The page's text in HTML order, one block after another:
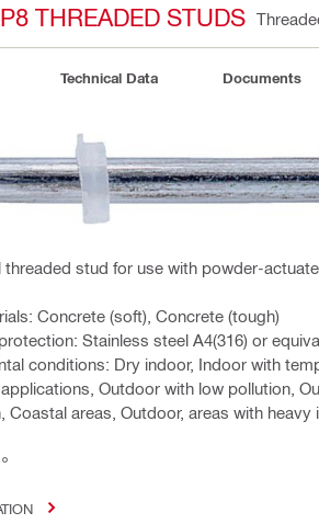
THREADED STUDS
Technical Data Documents
threaded stud for use with powder-
Concrete (soft), Concrete (tough)
Stainless steel A4(316) or
conditions: Dry indoor, Indoor with
Outdoor with low pollution,
Coastal areas, Outdoor, areas with heavy